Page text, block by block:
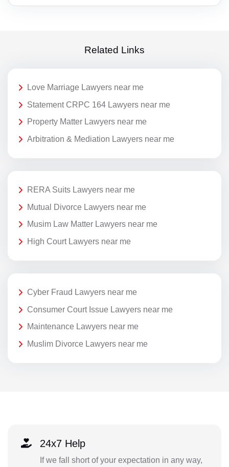
Related Links
Love Marriage Lawyers near me
Statement CRPC 164 Lawyers near me
Property Matter Lawyers near me
Arbitration & Mediation Lawyers near me
RERA Suits Lawyers near me
Mutual Divorce Lawyers near me
Musim Law Matter Lawyers near me
High Court Lawyers near me
Cyber Fraud Lawyers near me
Consumer Court Issue Lawyers near me
Maintenance Lawyers near me
Muslim Divorce Lawyers near me
24x7 Help
If we fall short of your expectation in any way,